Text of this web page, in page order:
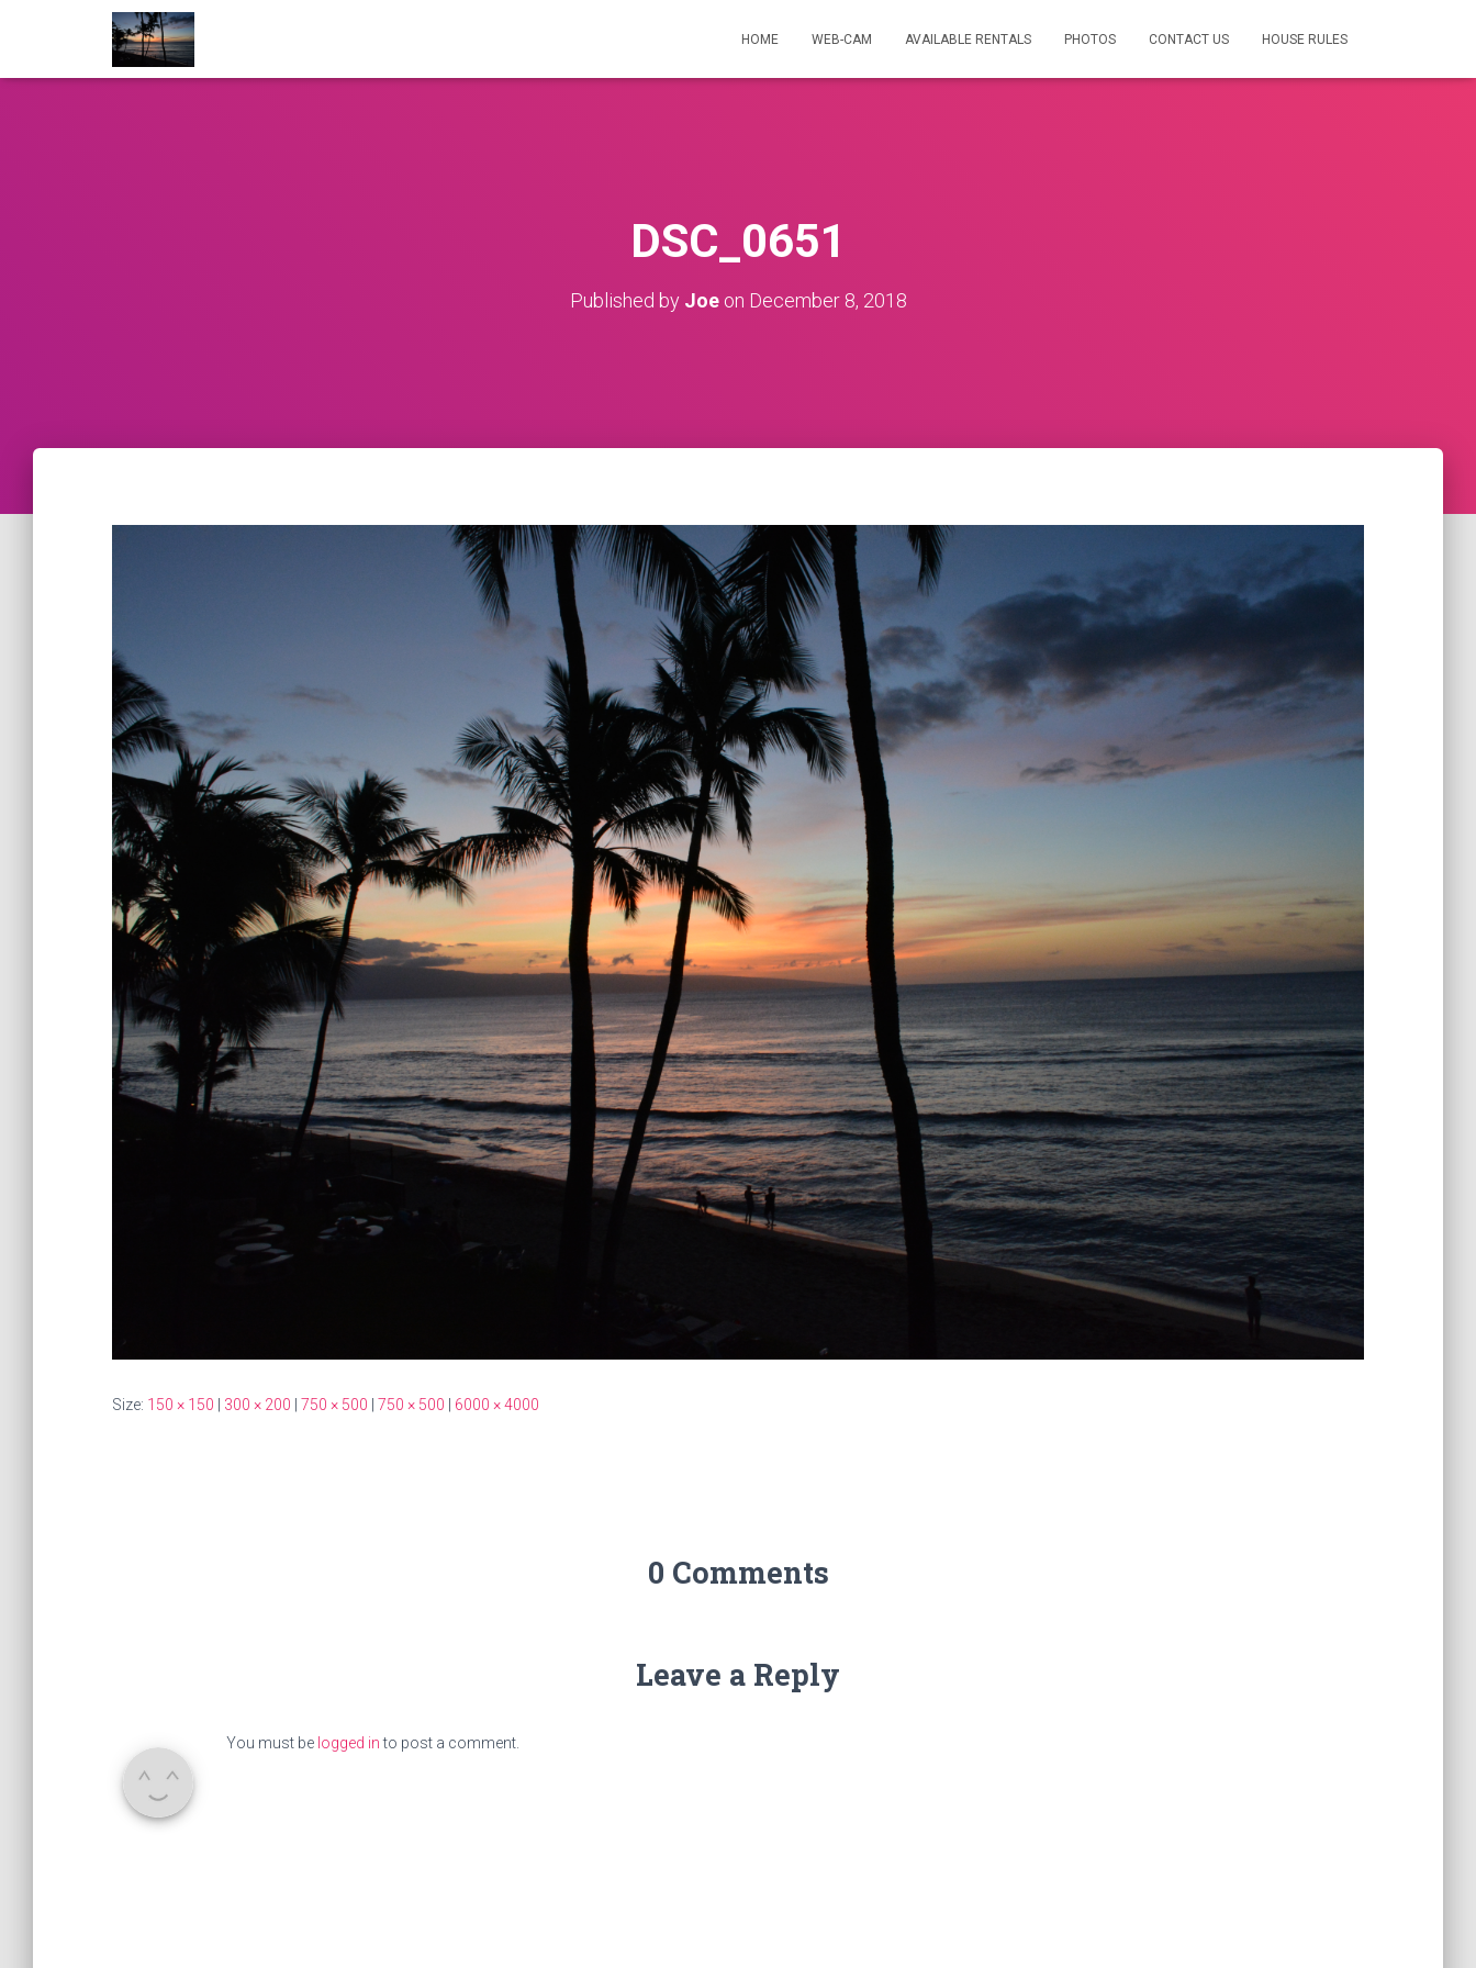
HOME WEB-CAM AVAILABLE RENTALS PHOTOS CONTACT US HOUSE RULES
DSC_0651
Published by Joeon December 8, 2018
Size: 150 × 150 300 × 200 750 × 500 750 × 500 6000 × 4000
0 Comments
Leave a Reply
You must be logged into post a comment.